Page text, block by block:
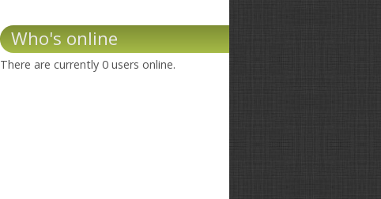
Who's online
There are currently 0 users online.